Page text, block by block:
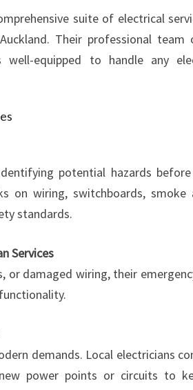
suite of electrical
Their professional team
equipped to handle any
potential hazards
on wiring, switchboards, smoke
standards.
Services
or damaged wiring, their
demands. Local electricians
power points or circuits to